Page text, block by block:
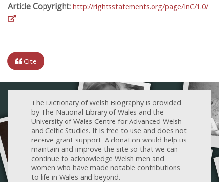
Article Copyright: http://rightsstatements.org/page/InC/1.0/
Cite
The Dictionary of Welsh Biography is provided
by The National Library of Wales and the
University of Wales Centre for Advanced Welsh
and Celtic Studies. It is free to use and does not
receive grant support. A donation would help us
maintain and improve the site so that we can
continue to acknowledge Welsh men and
women who have made notable contributions
to life in Wales and beyond.